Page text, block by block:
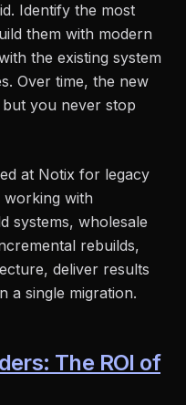
Identify the most
them with modern
the existing system
Over time, the new
you never stop
at Notix for legacy
working with
systems, wholesale
rebuilds,
deliver results
a single migration.
The ROI of